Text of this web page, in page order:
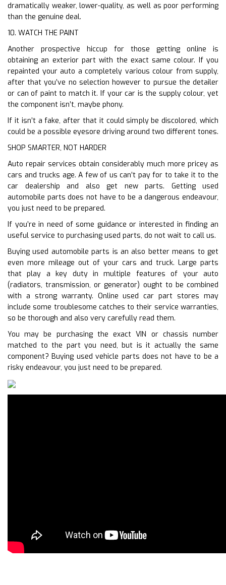
dramatically weaker, lower-quality, as well as poor performing
than the genuine deal.
10. WATCH THE PAINT
Another prospective hiccup for those getting online is
obtaining an exterior part with the exact same colour. If you
repainted your auto a completely various colour from supply,
after that you’ve no selection however to pursue the detailer
or can of paint to match it. If your car is the supply colour, yet
the component isn’t, maybe phony.
If it isn’t a fake, after that it could simply be discolored, which
could be a possible eyesore driving around two different tones.
SHOP SMARTER, NOT HARDER
Auto repair services obtain considerably much more pricey as
cars and trucks age. A few of us can’t pay for to take it to the
car dealership and also get new parts. Getting used
automobile parts does not have to be a dangerous endeavour,
you just need to be prepared.
If you’re in need of some guidance or interested in finding an
useful service to purchasing used parts, do not wait to call us.
Buying used automobile parts is an also better means to get
even more mileage out of your cars and truck. Large parts
that play a key duty in multiple features of your auto
(radiators, transmission, or generator) ought to be combined
with a strong warranty. Online used car part stores may
include some troublesome catches to their service warranties,
so be thorough and also very carefully read them.
You may be purchasing the exact VIN or chassis number
matched to the part you need, but is it actually the same
component? Buying used vehicle parts does not have to be a
risky endeavour, you just need to be prepared.